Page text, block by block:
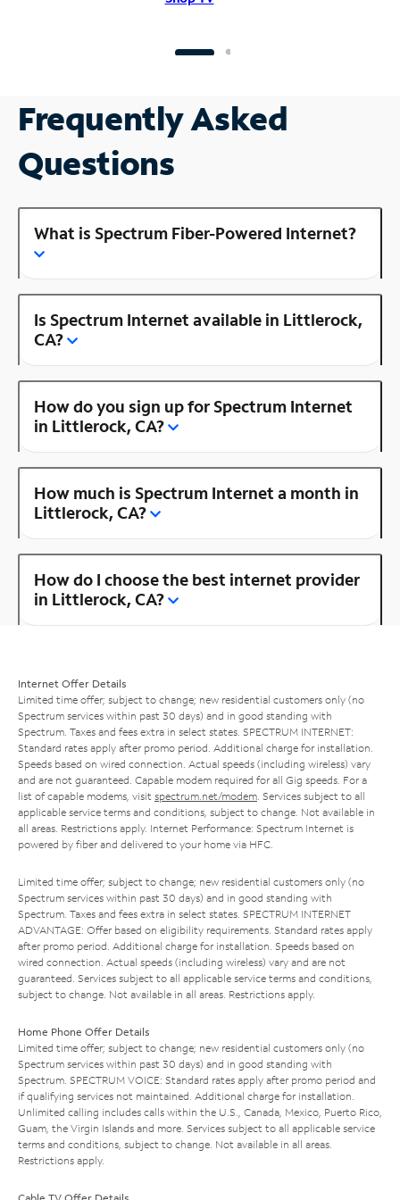
Frequently Asked
Questions
What is Spectrum Fiber-Powered Internet?
Is Spectrum Internet available in Littlerock,
CA?
How do you sign up for Spectrum Internet
in Littlerock, CA?
How much is Spectrum Internet a month in
Littlerock, CA?
How do I choose the best internet provider
in Littlerock, CA?
Internet Offer Details
Limited time offer; subject to change; new residential customers only (no
Spectrum services within past 30 days) and in good standing with
Spectrum. Taxes and fees extra in select states. SPECTRUM INTERNET:
Standard rates apply after promo period. Additional charge for installation.
Speeds based on wired connection. Actual speeds (including wireless) vary
and are not guaranteed. Capable modem required for all Gig speeds. For a
list of capable modems, visit spectrum.net/modem . Services subject to all
applicable service terms and conditions, subject to change. Not available in
all areas. Restrictions apply. Internet Performance: Spectrum Internet is
powered by fiber and delivered to your home via HFC.
Limited time offer; subject to change; new residential customers only (no
Spectrum services within past 30 days) and in good standing with
Spectrum. Taxes and fees extra in select states. SPECTRUM INTERNET
ADVANTAGE: Offer based on eligibility requirements. Standard rates apply
after promo period. Additional charge for installation. Speeds based on
wired connection. Actual speeds (including wireless) vary and are not
guaranteed. Services subject to all applicable service terms and conditions,
subject to change. Not available in all areas. Restrictions apply.
Home Phone Offer Details
Limited time offer; subject to change; new residential customers only (no
Spectrum services within past 30 days) and in good standing with
Spectrum. SPECTRUM VOICE: Standard rates apply after promo period and
if qualifying services not maintained. Additional charge for installation.
Unlimited calling includes calls within the U.S., Canada, Mexico, Puerto Rico,
Guam, the Virgin Islands and more. Services subject to all applicable service
terms and conditions, subject to change. Not available in all areas.
Restrictions apply.